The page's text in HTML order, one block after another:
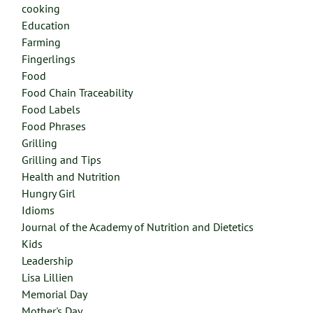
cooking
Education
Farming
Fingerlings
Food
Food Chain Traceability
Food Labels
Food Phrases
Grilling
Grilling and Tips
Health and Nutrition
Hungry Girl
Idioms
Journal of the Academy of Nutrition and Dietetics
Kids
Leadership
Lisa Lillien
Memorial Day